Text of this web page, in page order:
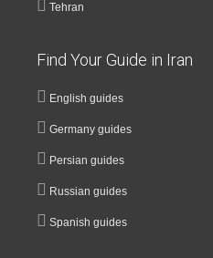
Tehran
Find Your Guide in Iran
English guides
Germany guides
Persian guides
Russian guides
Spanish guides